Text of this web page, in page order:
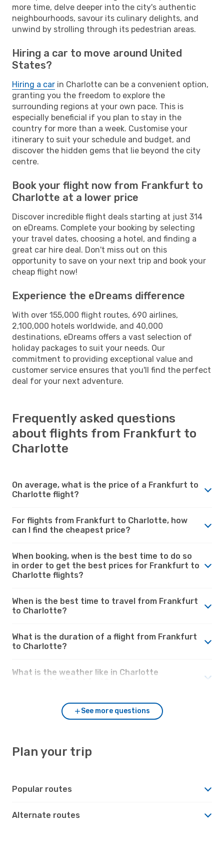
more time, delve deeper into the city's authentic
neighbourhoods, savour its culinary delights, and
unwind by strolling through its pedestrian areas.
Hiring a car to move around United
States?
Hiring a car in Charlotte can be a convenient option,
granting you the freedom to explore the
surrounding regions at your own pace. This is
especially beneficial if you plan to stay in the
country for more than a week. Customise your
itinerary to suit your schedule and budget, and
discover the hidden gems that lie beyond the city
centre.
Book your flight now from Frankfurt to
Charlotte at a lower price
Discover incredible flight deals starting at just 314
on eDreams. Complete your booking by selecting
your travel dates, choosing a hotel, and finding a
great car hire deal. Don't miss out on this
opportunity to save on your next trip and book your
cheap flight now!
Experience the eDreams difference
With over 155,000 flight routes, 690 airlines,
2,100,000 hotels worldwide, and 40,000
destinations, eDreams offers a vast selection of
holiday packages to suit your needs. Our
commitment to providing exceptional value and
customer service ensures that you'll find the perfect
deal for your next adventure.
Frequently asked questions
about flights from Frankfurt to
Charlotte
On average, what is the price of a Frankfurt to
Charlotte flight?
For flights from Frankfurt to Charlotte, how
can I find the cheapest price?
When booking, when is the best time to do so
in order to get the best prices for Frankfurt to
Charlotte flights?
When is the best time to travel from Frankfurt
to Charlotte?
What is the duration of a flight from Frankfurt
to Charlotte?
What is the weather like in Charlotte
See more questions
Plan your trip
Popular routes
Alternate routes